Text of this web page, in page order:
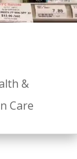
&
Care